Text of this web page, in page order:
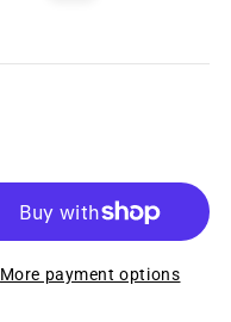
More payment options